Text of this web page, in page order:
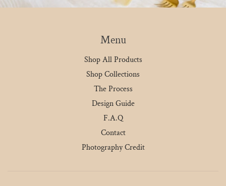
Menu
Shop All Products
Shop Collections
The Process
Design Guide
F.A.Q
Contact
Photography Credit